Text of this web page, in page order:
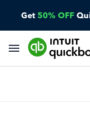
Get 50% OFF